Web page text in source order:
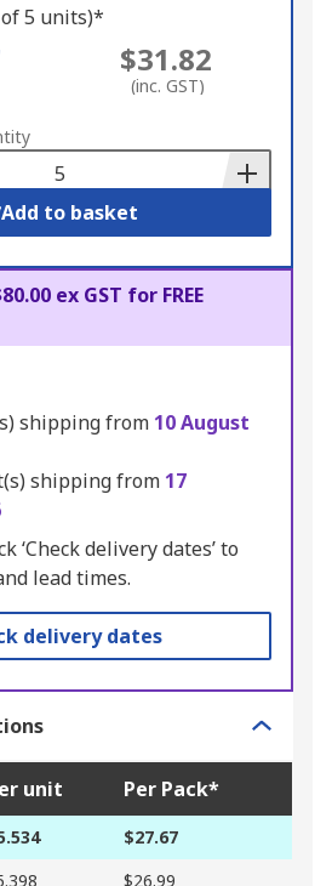
5 units)*
$31.82
(inc. GST)
Add to basket
ex GST for FREE
shipping from 10 August
shipping from 17
‘Check delivery dates’ to
lead times.
delivery dates
unit Per Pack*
$27.67
$26.99